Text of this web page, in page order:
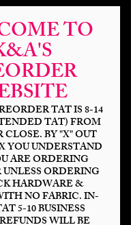
TO
TAT IS 8-14
TAT) FROM
CLOSE. BY "X" OUT
YOU UNDERSTAND
ARE ORDERING
ORDERING
HARDWARE &
NO FABRIC. IN-
5-10 BUSINESS
Signs